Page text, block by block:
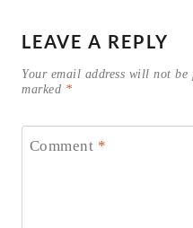
LEAVE A REPLY
Your email address will not be
marked *
Comment *